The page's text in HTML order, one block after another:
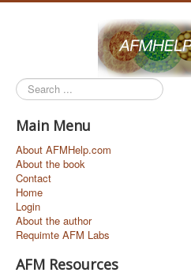
Search
...
Main Menu
About AFMHelp.com
About the book
Contact
Home
Login
About the author
Requimte AFM Labs
AFM Resources